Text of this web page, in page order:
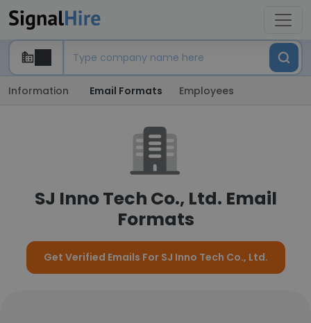
Information Email Formats Employees
SJ Inno Tech Co., Ltd. Email
Formats
Get Verified Emails For SJ Inno Tech Co., Ltd.